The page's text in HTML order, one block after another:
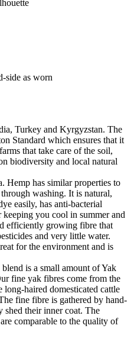
side as worn
Turkey and Kyrgyzstan. The
Standard which ensures that it
that take care of the soil,
biodiversity and local natural
Hemp has similar properties to
washing. It is natural,
easily, has anti-bacterial
you cool in summer and
efficiently growing fibre that
and very little water.
for the environment and is
is a small amount of Yak
fine yak fibres come from the
haired domesticated cattle
fine fibre is gathered by hand-
shed their inner coat. The
comparable to the quality of